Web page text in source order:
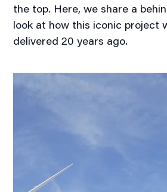
the top. Here, we share a
look at how this iconic project
delivered 20 years ago.